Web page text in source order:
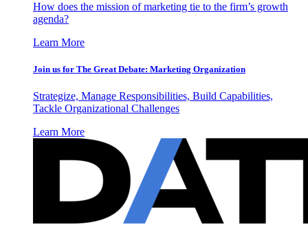
How does the mission of marketing tie to the firm’s growth
agenda?
Learn More
Join us for The Great Debate: Marketing Organization
Strategize, Manage Responsibilities, Build Capabilities,
Tackle Organizational Challenges
Learn More